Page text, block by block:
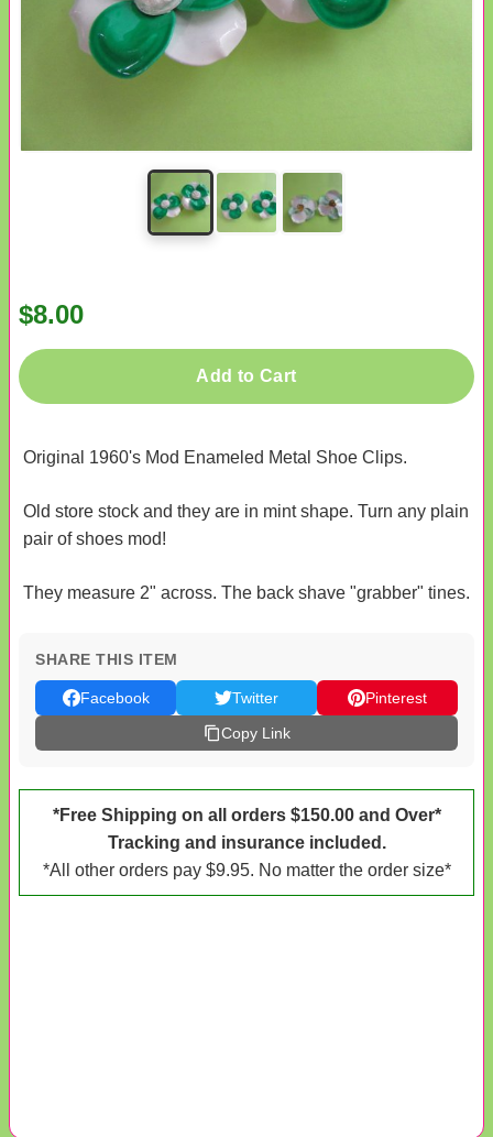
$8.00
Add to Cart
Original 1960's Mod Enameled Metal Shoe Clips.
Old store stock and they are in mint shape. Turn any plain
pair of shoes mod!
They measure 2" across. The back shave "grabber" tines.
SHARE THIS ITEM
Facebook Twitter
Pinterest
Copy Link
*Free Shipping on all orders $150.00 and Over*
Tracking and insurance included.
*All other orders pay $9.95. No matter the order size*